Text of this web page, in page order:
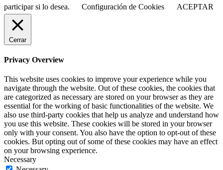
participar si lo desea.
Configuración de Cookies ACEPTAR
Cerrar
Privacy Overview
This website uses cookies to improve your experience while you
navigate through the website. Out of these cookies, the cookies that
are categorized as necessary are stored on your browser as they are
essential for the working of basic functionalities of the website. We
also use third-party cookies that help us analyze and understand how
you use this website. These cookies will be stored in your browser
only with your consent. You also have the option to opt-out of these
cookies. But opting out of some of these cookies may have an effect
on your browsing experience.
Necessary